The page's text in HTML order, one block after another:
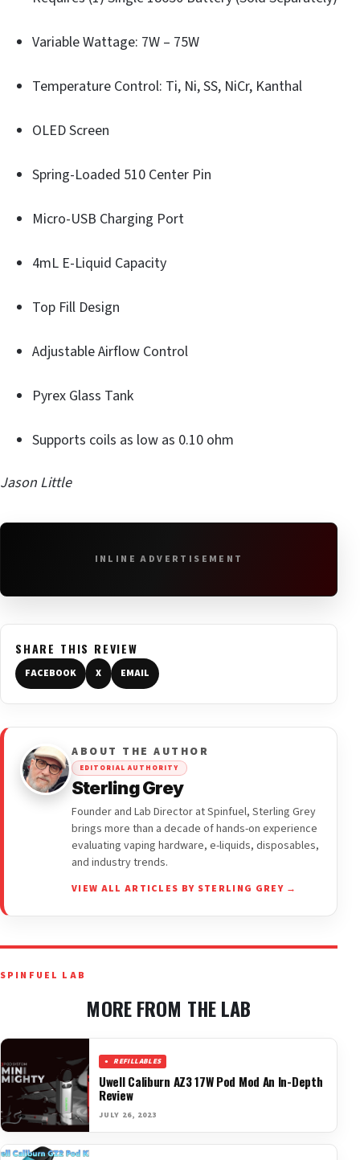
Variable Wattage: 7W – 75W
Temperature Control: Ti, Ni, SS, NiCr, Kanthal
OLED Screen
Spring-Loaded 510 Center Pin
Micro-USB Charging Port
4mL E-Liquid Capacity
Top Fill Design
Adjustable Airflow Control
Pyrex Glass Tank
Supports coils as low as 0.10 ohm
Jason Little
INLINE ADVERTISEMENT
SHARE THIS REVIEW
FACEBOOK X EMAIL
ABOUT THE AUTHOR
EDITORIAL AUTHORITY
Sterling Grey
Founder and Lab Director at Spinfuel, Sterling Grey
brings more than a decade of hands-on experience
evaluating vaping hardware, e-liquids, disposables,
and industry trends.
VIEW ALL ARTICLES BY STERLING GREY →
SPINFUEL LAB
MORE FROM THE LAB
REFILLABLES
Uwell Caliburn AZ3 17W Pod Mod An In-Depth
Review
JULY 26, 2023